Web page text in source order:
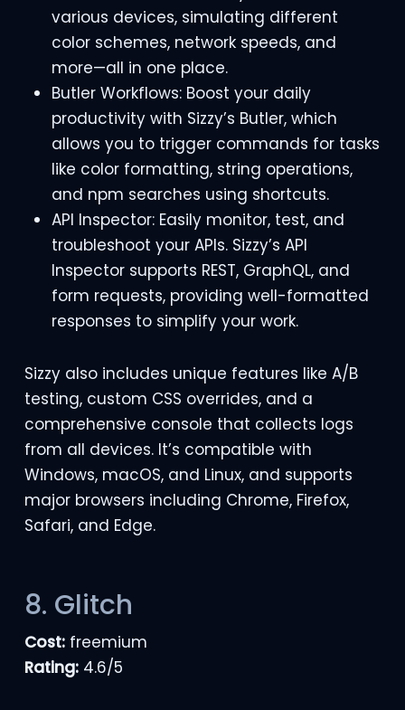
various devices, simulating different
color schemes, network speeds, and
more—all in one place.
Butler Workflows: Boost your daily
productivity with Sizzy’s Butler, which
allows you to trigger commands for tasks
like color formatting, string operations,
and npm searches using shortcuts.
API Inspector: Easily monitor, test, and
troubleshoot your APIs. Sizzy’s API
Inspector supports REST, GraphQL, and
form requests, providing well-formatted
responses to simplify your work.
Sizzy also includes unique features like A/B
testing, custom CSS overrides, and a
comprehensive console that collects logs
from all devices. It’s compatible with
Windows, macOS, and Linux, and supports
major browsers including Chrome, Firefox,
Safari, and Edge.
8. Glitch
Cost:freemium
Rating:4.6/5